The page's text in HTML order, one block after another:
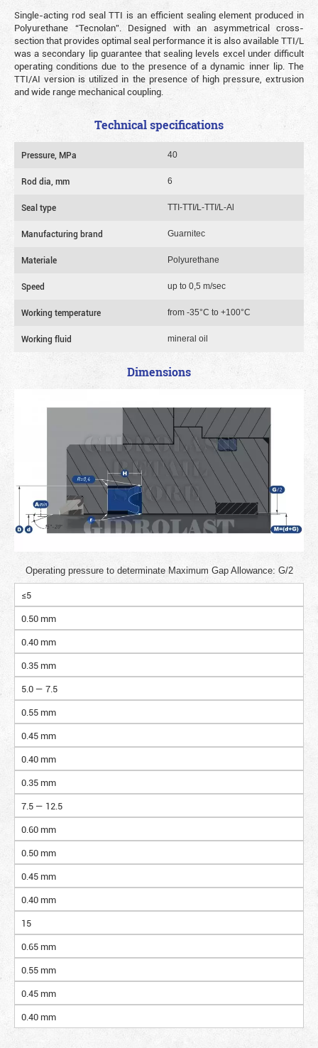
Single-acting rod seal TTI is an efficient sealing element produced in
Polyurethane “Tecnolan”. Designed with an asymmetrical cross-
section that provides optimal seal performance it is also available TTI/L
was a secondary lip guarantee that sealing levels excel under difficult
operating conditions due to the presence of a dynamic inner lip. The
TTI/AI version is utilized in the presence of high pressure, extrusion
and wide range mechanical coupling.
Technical specifications
Pressure, MPa 40
Rod dia, mm 6
Seal type TTI-TTI/L-TTI/L-Al
Manufacturing brand Guarnitec
Materiale Polyurethane
Speed up to 0,5 m/sec
Working temperature from -35°C to +100°C
Working fluid mineral oil
Dimensions
Operating pressure to determinate Maximum Gap Allowance: G/2
≤5
0.50 mm
0.40 mm
0.35 mm
5.0 — 7.5
0.55 mm
0.45 mm
0.40 mm
0.35 mm
7.5 — 12.5
0.60 mm
0.50 mm
0.45 mm
0.40 mm
15
0.65 mm
0.55 mm
0.45 mm
0.40 mm